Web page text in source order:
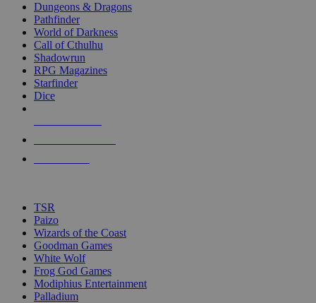
selected
touch
Dungeons & Dragons
Pathfinder
World of Darkness
Call of Cthulhu
Shadowrun
RPG Magazines
Starfinder
Dice
TSR
Paizo
Wizards of the Coast
Goodman Games
White Wolf
Frog God Games
Modiphius Entertainment
Palladium